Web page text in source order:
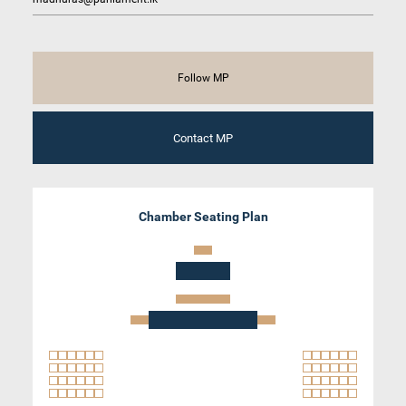
Follow MP
Contact MP
Chamber Seating Plan